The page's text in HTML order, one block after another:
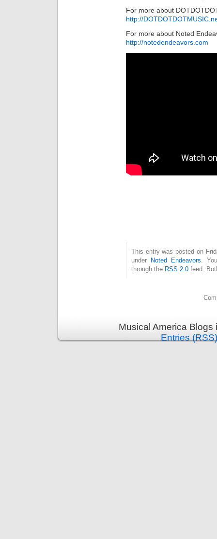
For more about
http://
For more about Noted
http://notedendeavors.com
This entry was posted on
under
Noted Endeavors .
through the RSS 2.0 feed.
Musical America
Entries (RSS)